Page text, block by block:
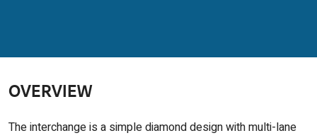
OVERVIEW
The interchange is a simple diamond design with multi-lane